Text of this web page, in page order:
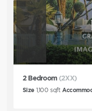
2 Bedroom (2XX)
Size 1,100 sqft